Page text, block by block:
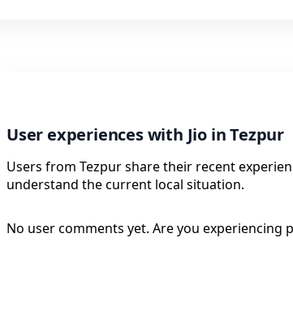
User experiences with Jio in Tezpur
Users from Tezpur share their recent
understand the current local situation.
No user comments yet. Are you experiencing